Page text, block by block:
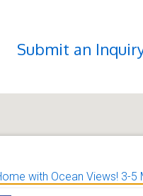
Submit an
with Ocean Views! 3-5